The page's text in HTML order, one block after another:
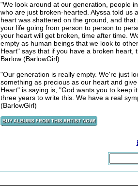
"We look around at our generation, people
who are just broken-hearted. Alyssa told us
heart was shattered on the ground, and
your life going from person to person to
your heart will get broken, time after time.
empty as human beings that we look to
Heart" says that if you have a broken
Barlow (BarlowGirl)
"Our generation is really empty. We're just
something as precious as our heart and
Heart" is saying is, "God wants you to keep
three years to write this. We have a real
(BarlowGirl)